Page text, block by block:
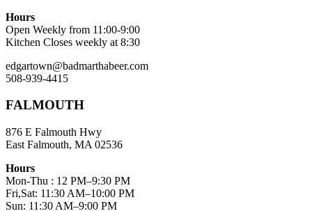
Hours
Open Weekly from 11:00-9:00
Kitchen Closes weekly at 8:30
edgartown@badmarthabeer.com
508-939-4415
FALMOUTH
876 E Falmouth Hwy
East Falmouth, MA 02536
Hours
Mon-Thu : 12 PM–9:30 PM
Fri,Sat: 11:30 AM–10:00 PM
Sun: 11:30 AM–9:00 PM